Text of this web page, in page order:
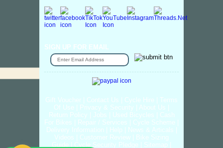
SIGN UP FOR EMAIL
Gift Voucher Contact Us Cycle Hire
Terms
Of Use
Privacy & Security About Us
Return Policy
Jobs Used Bicycles
Cash
For Bikes
Repair / Services Cycle Scheme
Delivery Information
Help News & Articals
Videos
Customer Review
Bike Sizing
Guide
Cycle Security Pledge Sitemap |